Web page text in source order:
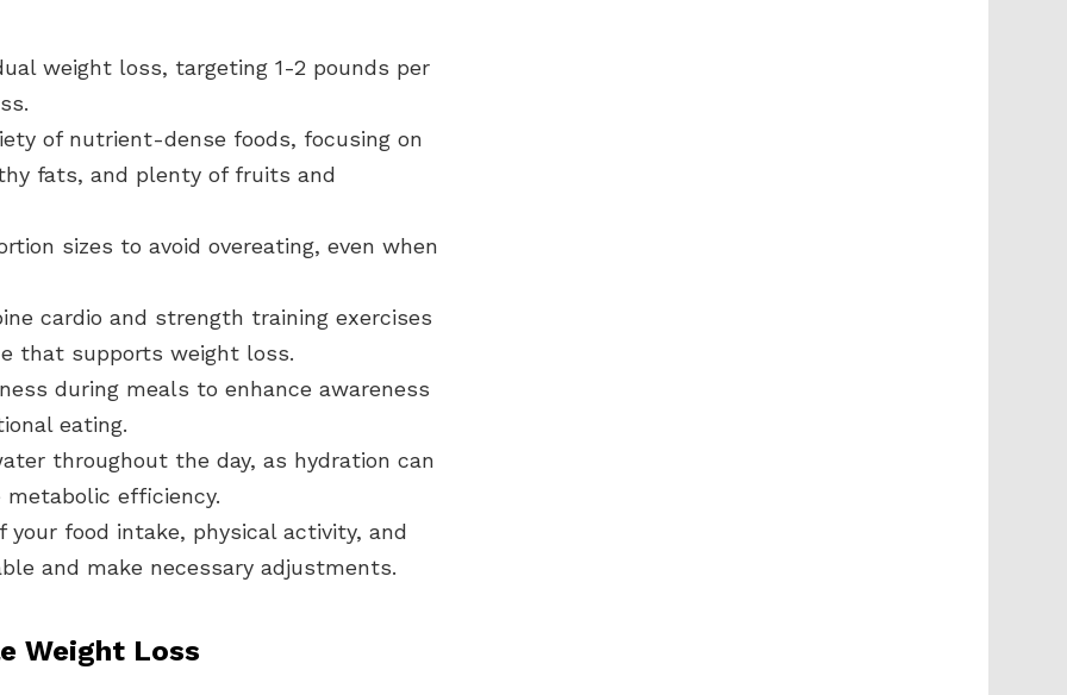
weight loss, targeting 1-2 pounds per
of nutrient-dense foods, focusing on
fats, and plenty of fruits and
sizes to avoid overeating, even when
cardio and strength training exercises
that supports weight loss.
during meals to enhance awareness
eating.
throughout the day, as hydration can
efficiency.
your food intake, physical activity, and
and make necessary adjustments.
Weight Loss